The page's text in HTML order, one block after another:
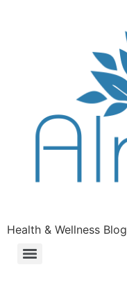
Health & Wellness Blog